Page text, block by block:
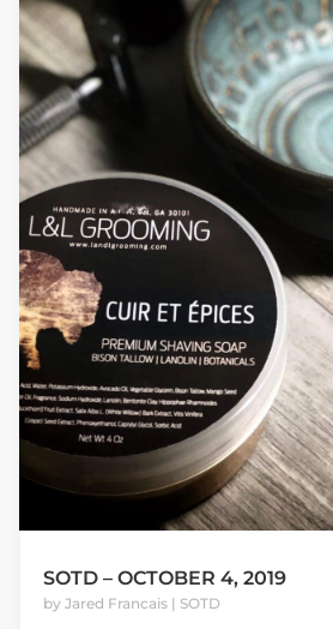
SOTD – OCTOBER 4, 2019
by Jared Francais| SOTD